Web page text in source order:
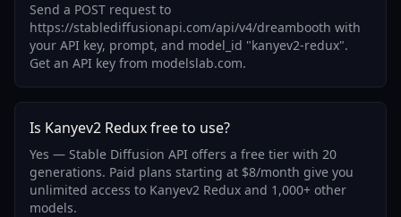
Send a POST request to
https://stablediffusionapi.com/api/v4/dreambooth with
your API key, prompt, and model_id "kanyev2-redux".
Get an API key from modelslab.com.
Is Kanyev2 Redux free to use?
Yes — Stable Diffusion API offers a free tier with 20
generations. Paid plans starting at $8/month give you
unlimited access to Kanyev2 Redux and 1,000+ other
models.